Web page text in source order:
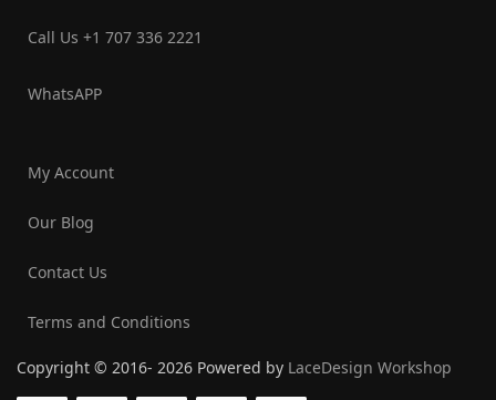
Call Us +1 707 336 2221‬
WhatsAPP
My Account
Our Blog
Contact Us
Terms and Conditions
Copyright © 2016- 2026 Powered by LaceDesign Workshop